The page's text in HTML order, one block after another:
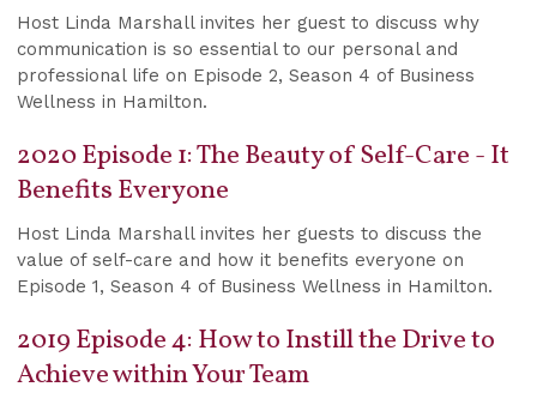
Host Linda Marshall invites her guest to discuss why
communication is so essential to our personal and
professional life on Episode 2, Season 4 of Business
Wellness in Hamilton.
2020 Episode 1: The Beauty of Self-Care - It
Benefits Everyone
Host Linda Marshall invites her guests to discuss the
value of self-care and how it benefits everyone on
Episode 1, Season 4 of Business Wellness in Hamilton.
2019 Episode 4: How to Instill the Drive to
Achieve within Your Team